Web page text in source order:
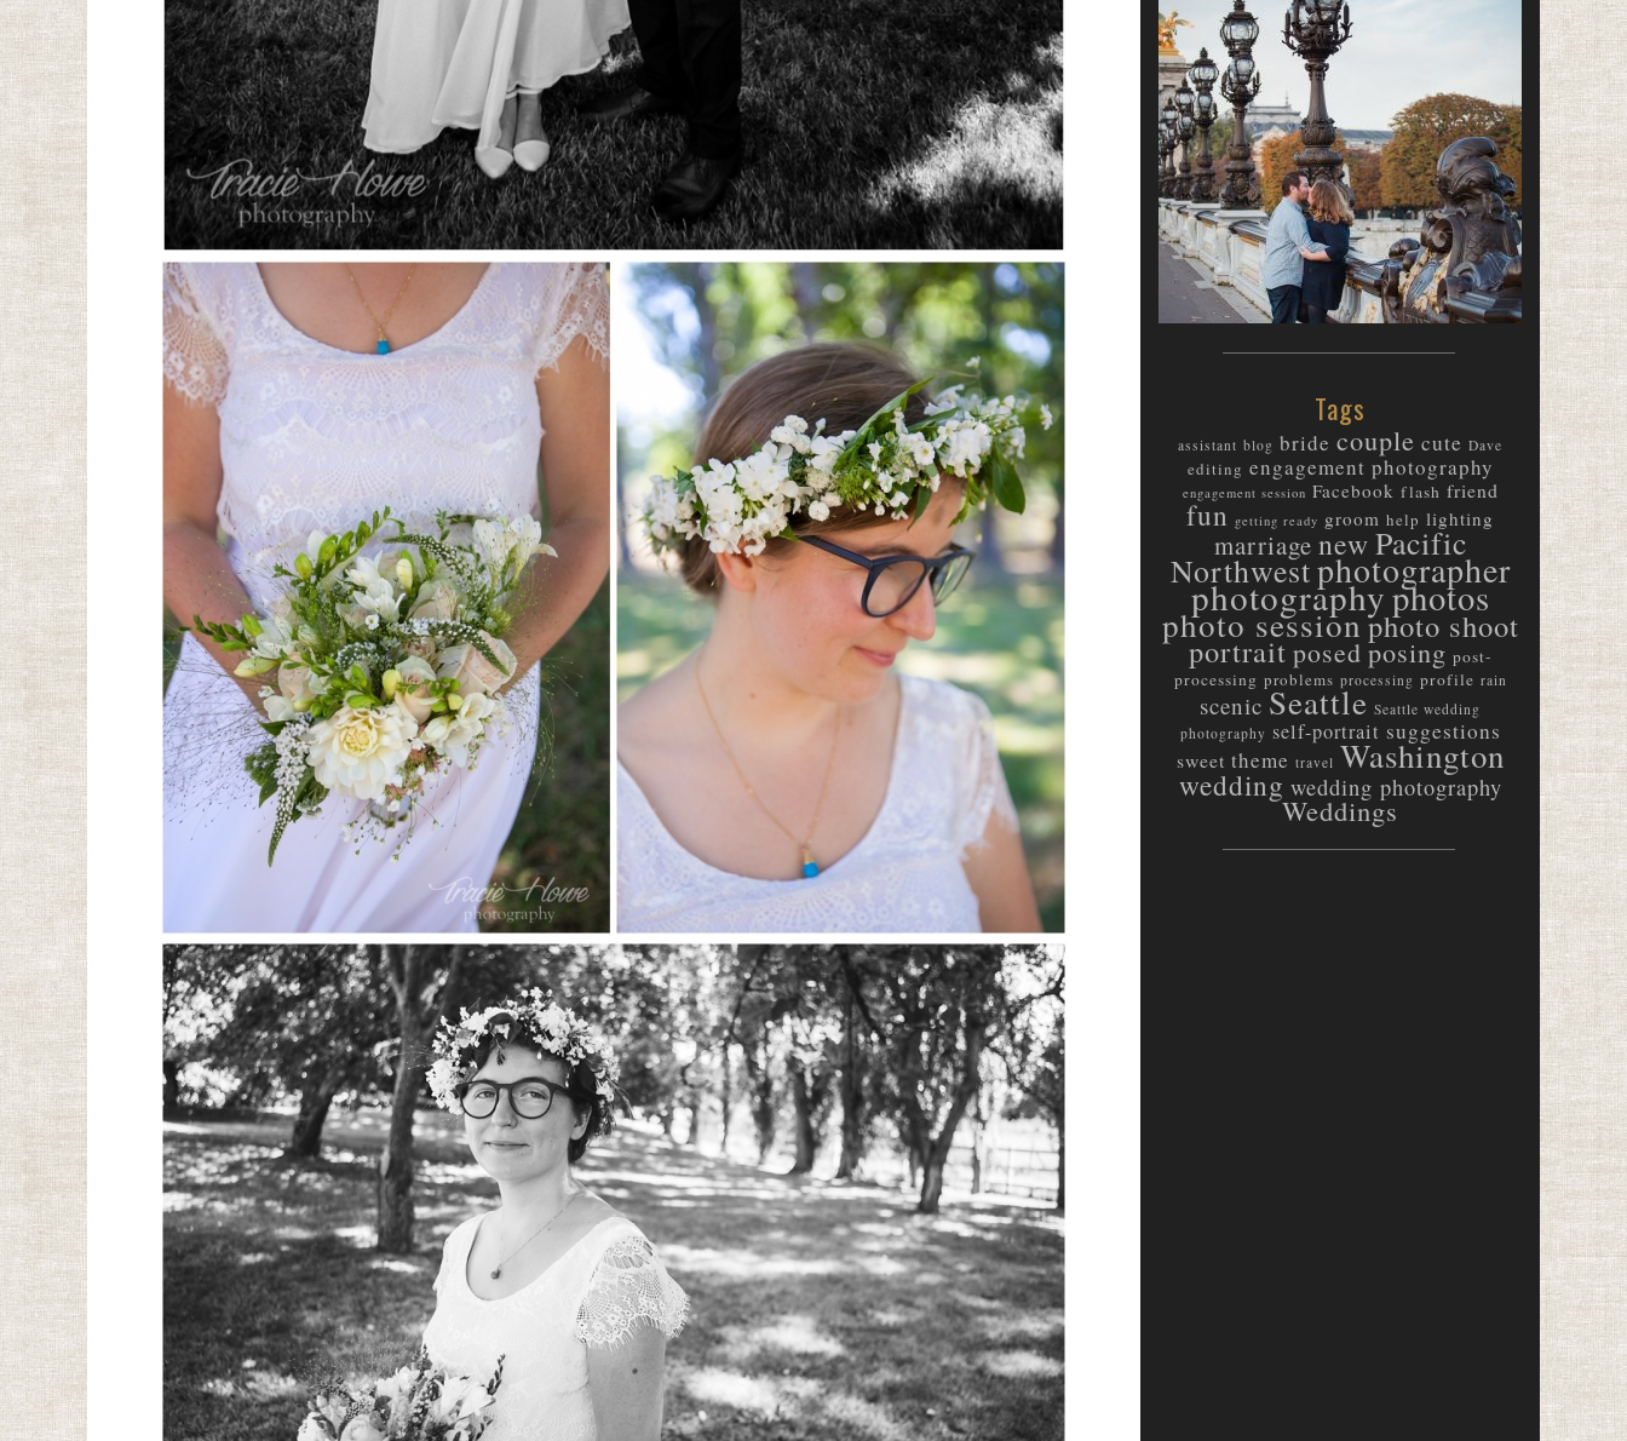
pin
image
pin
image
Tags
assistant blog bride couple cute Dave
editing engagement photography
engagement session Facebook flash friend
fun getting ready groom help lighting
marriage newPacific
Northwestphotographer
photographyphotos
photo sessionphoto shoot
portrait posed posing post-
processing problems processing profile rain
scenic Seattle Seattle wedding
photography self-portrait suggestions
sweet theme travel Washington
wedding wedding photography
Weddings